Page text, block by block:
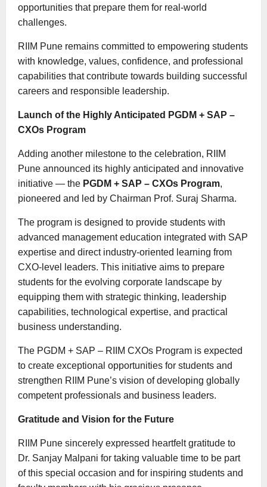
opportunities that prepare them for real-world
challenges.
RIIM Pune remains committed to empowering students
with knowledge, values, confidence, and professional
capabilities that contribute towards building successful
careers and responsible leadership.
Launch of the Highly Anticipated PGDM + SAP –
CXOs Program
Adding another milestone to the celebration, RIIM
Pune announced its highly anticipated and innovative
initiative — the PGDM + SAP – CXOs Program,
pioneered and led by Chairman Prof. Suraj Sharma.
The program is designed to provide students with
advanced management education integrated with SAP
expertise and direct industry-oriented learning from
CXO-level leaders. This initiative aims to prepare
students for the evolving corporate landscape by
equipping them with strategic thinking, leadership
capabilities, technological expertise, and practical
business understanding.
The PGDM + SAP – RIIM CXOs Program is expected
to create exceptional opportunities for students and
strengthen RIIM Pune’s vision of developing globally
competent professionals and business leaders.
Gratitude and Vision for the Future
RIIM Pune sincerely expressed heartfelt gratitude to
Dr. Sanjay Malpani for taking valuable time to be part
of this special occasion and for inspiring students and